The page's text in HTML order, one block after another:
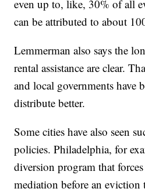
even up to, like, 30% of all
can be attributed to about
Lemmerman also says the
rental assistance are clear.
and local governments have
distribute better.
Some cities have also seen
policies. Philadelphia, for
diversion program that
mediation before an eviction